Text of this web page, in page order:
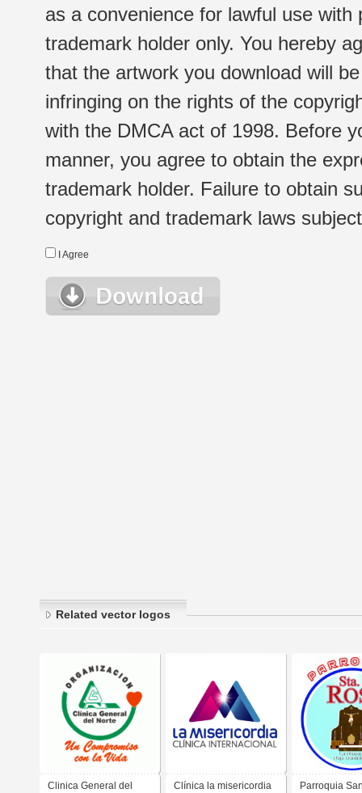
as a convenience for lawful use
trademark holder only. You hereby
that the artwork you download will
infringing on the rights of the
with the DMCA act of 1998. Before
manner, you agree to obtain the
trademark holder. Failure to obtain
copyright and trademark laws
I Agree
Related vector logos
Clinica General del Clínica la misericordia Parroquia